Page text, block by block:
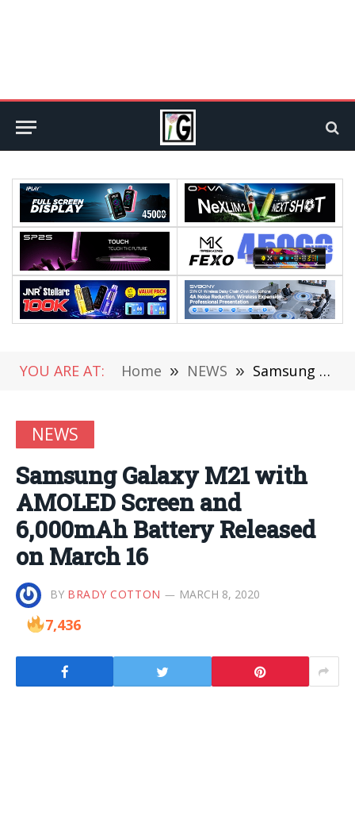
YOU ARE AT: Home » NEWS » Samsung Galaxy M21 with AMOLED Screen and 6,000mAh Battery Released on March 16
NEWS
Samsung Galaxy M21 with
AMOLED Screen and
6,000mAh Battery Released
on March 16
BY BRADY COTTON MARCH 8, 2020
7,436